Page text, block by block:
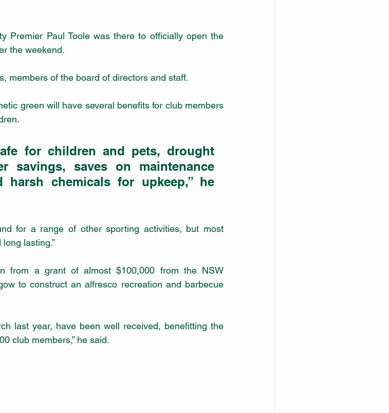
Premier Paul Toole was there to officially open the
the weekend.
members of the board of directors and staff.
green will have several benefits for club members
for children and pets, drought
savings, saves on maintenance
chemicals for upkeep,” he
for a range of other sporting activities, but most
lasting.”
from a grant of almost $100,000 from the NSW
to construct an alfresco recreation and barbecue
last year, have been well received, benefitting the
club members,” he said.